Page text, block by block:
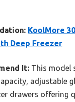
KoolMore
Deep Freezer
It: This model
adjustable
drawers offering